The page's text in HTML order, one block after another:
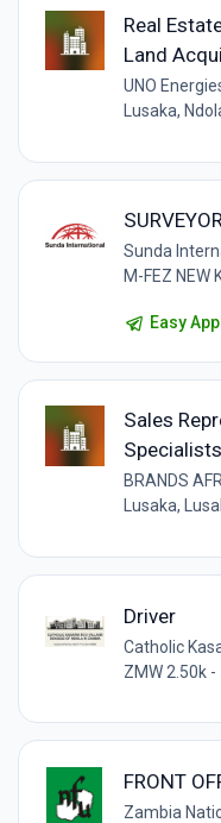
Real
Land
UNO
Lusaka,
Sunda
M-FEZ NEW
Easy
Sales
Specialists
BRANDS
Lusaka,
Driver
Catholic
ZMW 2.50k
FRONT
Zambia